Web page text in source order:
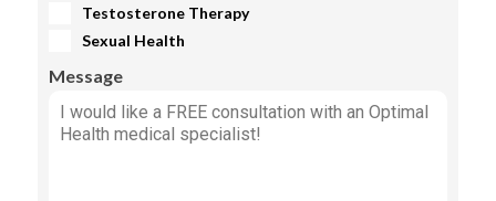
Testosterone Therapy
Sexual Health
Message